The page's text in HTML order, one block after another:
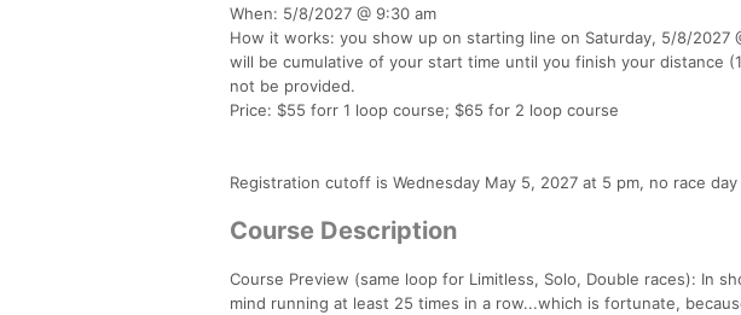
When: 5/8/2027 @ 9:30 am
How it works: you show up on starting line on Saturday, 5/8/2027
will be cumulative of your start time until you finish your distance
not be provided.
Price: $55 forr 1 loop course; $65 for 2 loop course
Registration cutoff is Wednesday May 5, 2027 at 5 pm, no race
Course Description
Course Preview (same loop for Limitless, Solo, Double races): In
mind running at least 25 times in a row...which is fortunate,